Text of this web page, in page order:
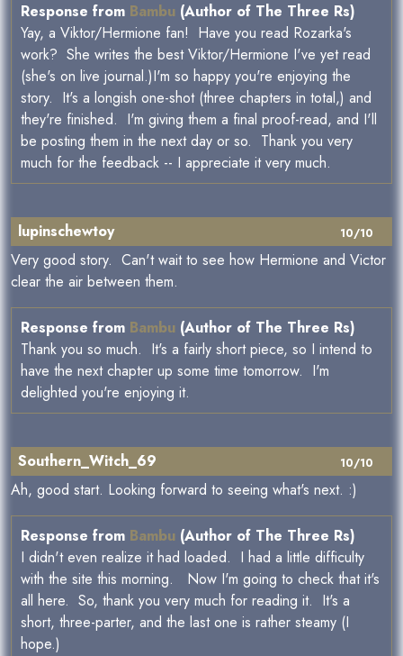
Response from Bambu (Author of The Three Rs)
Yay, a Viktor/Hermione fan! Have you read Rozarka's
work? She writes the best Viktor/Hermione I've yet read
(she's on live journal.)I'm so happy you're enjoying the
story. It's a longish one-shot (three chapters in total,) and
they're finished. I'm giving them a final proof-read, and I'll
be posting them in the next day or so. Thank you very
much for the feedback -- I appreciate it very much.
10/10
lupinschewtoy
Very good story. Can't wait to see how Hermione and Victor
clear the air between them.
Response from Bambu (Author of The Three Rs)
Thank you so much. It's a fairly short piece, so I intend to
have the next chapter up some time tomorrow. I'm
delighted you're enjoying it.
10/10
Southern_Witch_69
Ah, good start. Looking forward to seeing what's next. :)
Response from Bambu (Author of The Three Rs)
I didn't even realize it had loaded. I had a little difficulty
with the site this morning. Now I'm going to check that it's
all here. So, thank you very much for reading it. It's a
short, three-parter, and the last one is rather steamy (I
hope.)